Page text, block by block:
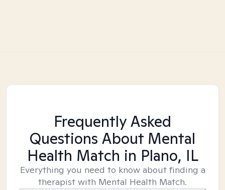
Frequently Asked
Questions About Mental
Health Match in Plano, IL
Everything you need to know about finding a
therapist with Mental Health Match.